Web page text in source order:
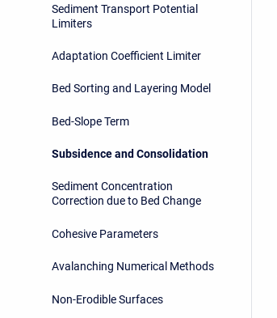
Sediment Transport Potential
Limiters
Adaptation Coefficient Limiter
Bed Sorting and Layering Model
Bed-Slope Term
Subsidence and Consolidation
Sediment Concentration
Correction due to Bed Change
Cohesive Parameters
Avalanching Numerical Methods
Non-Erodible Surfaces